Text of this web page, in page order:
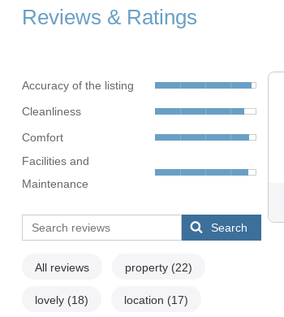
Reviews & Ratings
Accuracy of the listing
Cleanliness
Comfort
Facilities and
Maintenance
Search
All reviews property (22)
lovely (18) location (17)